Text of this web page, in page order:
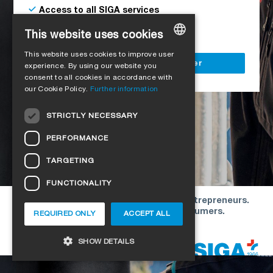
Access to all SIGA services
Delivery to your construction site
Register as a business customer
Our offers are directed exclusively to entrepreneurs.
We do not conclude contracts with consumers.
ENGLISH
CZECH
HUNGARIAN
This website uses cookies
This website uses cookies to improve user
experience. By using our website you
consent to all cookies in accordance with
our Cookie Policy. Further information
STRICTLY NECESSARY
PERFORMANCE
TARGETING
FUNCTIONALITY
ACCEPT ALL
REQUIRED ONLY
SHOW DETAILS